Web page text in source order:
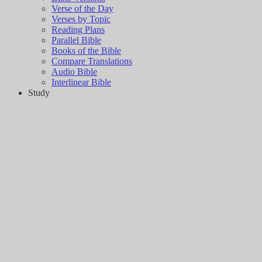
Verse of the Day
Verses by Topic
Reading Plans
Parallel Bible
Books of the Bible
Compare Translations
Audio Bible
Interlinear Bible
Study